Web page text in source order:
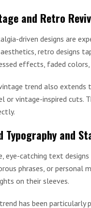
and Retro
driven designs are
retro designs
effects, faded
trend also extends
or vintage-inspired cuts.
Typography and
eye-catching text
phrases, or personal
on their sleeves.
has been particularly